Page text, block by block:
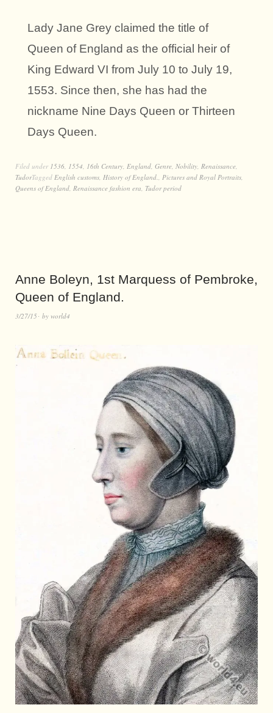
Lady Jane Grey claimed the title of
Queen of England as the official heir of
King Edward VI from July 10 to July 19,
1553. Since then, she has had the
nickname Nine Days Queen or Thirteen
Days Queen.
Filed under 1536 1554 16th Century England Genre Nobility Renaissance
TudorTagged English customs History of England. Pictures and Royal Portraits
Queens of England Renaissance fashion era Tudor period
Anne Boleyn, 1st Marquess of Pembroke,
Queen of England.
3/27/15 by world4